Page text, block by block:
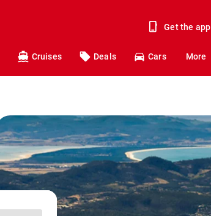
Get the app
Cruises Deals Cars More